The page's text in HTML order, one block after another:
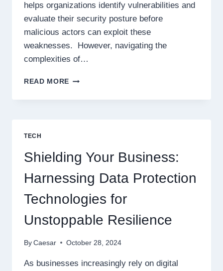
helps organizations identify vulnerabilities and
evaluate their security posture before
malicious actors can exploit these
weaknesses. However, navigating the
complexities of…
READ MORE NAVIGATING
TESTING:
SHOULD
KNOW
TECH
Shielding Your Business:
Harnessing Data Protection
Technologies for
Unstoppable Resilience
By Caesar October 28, 2024
As businesses increasingly rely on digital